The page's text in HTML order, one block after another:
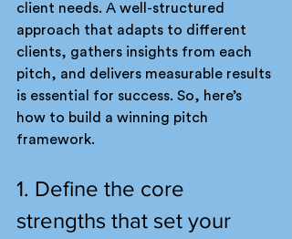
client needs. A well-structured
approach that adapts to different
clients, gathers insights from each
pitch, and delivers measurable results
is essential for success. So, here’s
how to build a winning pitch
framework.
1. Define the core
strengths that set your